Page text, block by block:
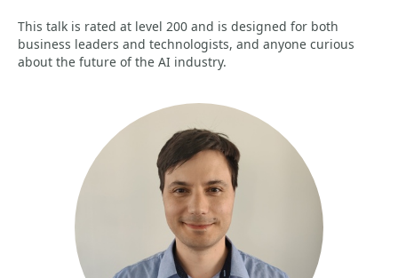
This talk is rated at level 200 and is designed for both
business leaders and technologists, and anyone curious
about the future of the AI industry.